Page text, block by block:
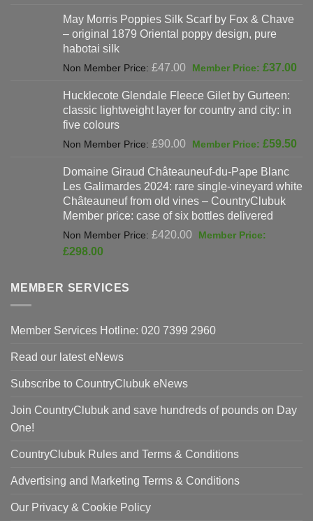
£325.00.
is:
£198.00.
May Morris Poppies Silk Scarf by Fox & Chave
– original 1879 Oriental poppy design, pure
habotai silk
£47.00
Original
was:
£47.00.
£37.00
Hucklecote Glendale Fleece Gilet by Gurteen:
classic lightweight layer for country and city: in
five colours
£90.00
Original
was:
£90.00.
£59.50
Domaine Giraud Châteauneuf-du-Pape Blanc
Les Galimardes 2024: rare single-vineyard white
Châteauneuf from old vines – CountryClubuk
Member price: case of six bottles delivered
£420.00
Original
£298.00
£298.00.
MEMBER SERVICES
Member Services Hotline: 020 7399 2960
Read our latest eNews
Subscribe to CountryClubuk eNews
Join CountryClubuk and save hundreds of pounds on Day
One!
CountryClubuk Rules and Terms & Conditions
Advertising and Marketing Terms & Conditions
Our Privacy & Cookie Policy